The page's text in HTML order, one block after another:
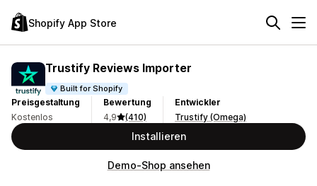
Shopify App Store
Trustify Reviews Importer
Built for Shopify
Preisgestaltung
Kostenlos
Bewertung
4,9
(410)
Entwickler
Trustify (Omega)
Installieren
Demo-Shop ansehen